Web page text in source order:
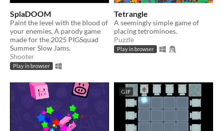
SplaDOOM
Paint the level with the blood of
your enemies. A parody game
made for the 2025 PIGSquad
Summer Slow Jams.
Shooter
Play in browser
Tetrangle
A seemingly simple game of
placing tetrominoes.
Puzzle
Play in browser
GIF